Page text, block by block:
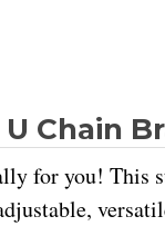
U Chain
for you!